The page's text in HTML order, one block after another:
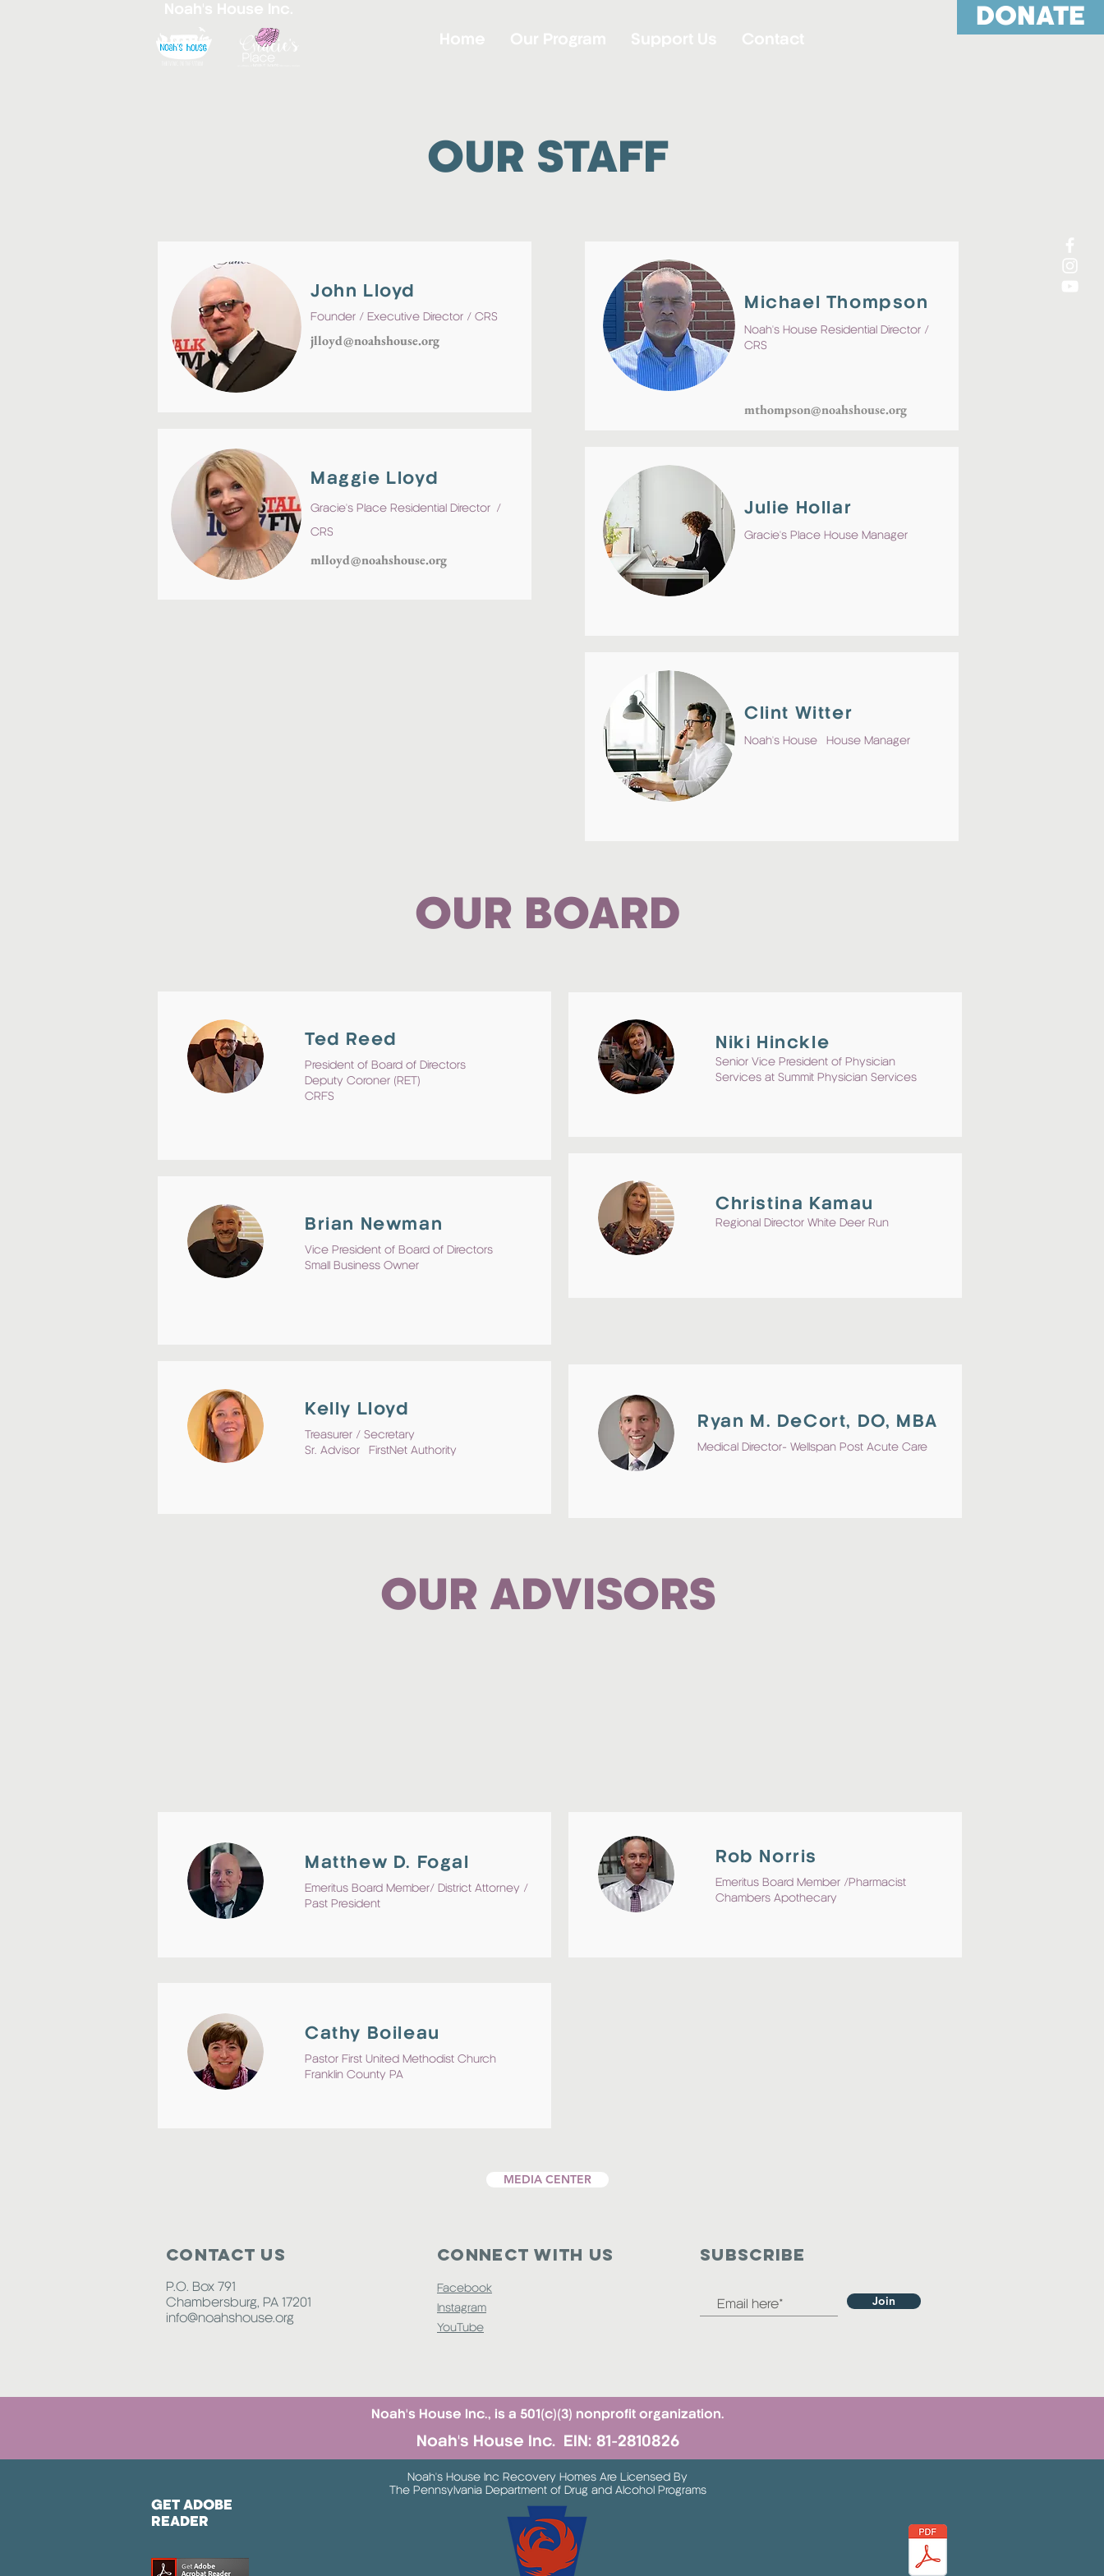
DONATE
OUR STAFF
John Lloyd
Founder / Executive Director / CRS
jlloyd@noahshouse.org
Maggie Lloyd
Gracie's Place Residential Director /
CRS
mlloyd@noahshouse.org
Michael Thompson
Noah's House Residential Director /
CRS
mthompson@noahshouse.org
Julie Hollar
Gracie's Place House Manager
Clint Witter
Noah's House House Manager
OUR BOARD
Ted Reed
President of Board of Directors
Deputy Coroner (RET)
CRFS
Brian Newman
Vice President of Board of Directors
Small Business Owner
Kelly Lloyd
Treasurer / Secretary
Sr. Advisor FirstNet Authority
Niki Hinckle
Senior Vice President of Physician
Services at Summit Physician Services
Christina Kamau
Regional Director White Deer Run
Ryan M. DeCort, DO, MBA
Medical Director- Wellspan Post Acute Care
OUR ADVISORS
Matthew D. Fogal
Emeritus Board Member/ District Attorney /
Past President
Rob Norris
Emeritus Board Member /Pharmacist
Chambers Apothecary
Cathy Boileau
Pastor First United Methodist Church
Franklin County PA
MEDIA CENTER
Contact Us
P.O. Box 791
Chambersburg, PA 17201
info@noahshouse.org
Connect with us
Facebook
Instagram
YouTube
SUBSCRIBE
Join
Noah's House Inc., is a 501(c)(3) nonprofit organization.
Noah's House Inc. EIN: 81-2810826
Noah's House Inc Recovery Homes Are Licensed By
The Pennsylvania Department of Drug and Alcohol Programs
GET ADOBE
READER